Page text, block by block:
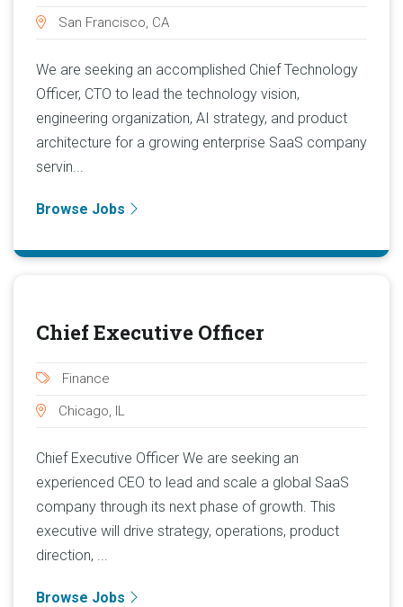
San Francisco, CA
We are seeking an accomplished Chief Technology
Officer, CTO to lead the technology vision,
engineering organization, AI strategy, and product
architecture for a growing enterprise SaaS company
servin...
Browse Jobs
Chief Executive Officer
Finance
Chicago, IL
Chief Executive Officer We are seeking an
experienced CEO to lead and scale a global SaaS
company through its next phase of growth. This
executive will drive strategy, operations, product
direction, ...
Browse Jobs